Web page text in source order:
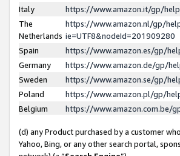
Italy
https://www.amazon.it/gp/
The
Netherlands
https://www.amazon.nl/gp/
ie=UTF8&nodeId=201909280
Spain
https://www.amazon.es/gp/
Germany
https://www.amazon.de/gp/
Sweden
https://www.amazon.se/gp/
Poland
https://www.amazon.pl/gp/
Belgium
https://www.amazon.com.be/
(d) any Product purchased by a customer
Yahoo, Bing, or any other search portal,